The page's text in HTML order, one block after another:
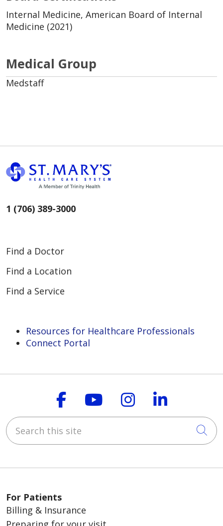
Internal Medicine, American Board of Internal
Medicine (2021)
Medical Group
Medstaff
1 (706) 389-3000
Find a Doctor
Find a Location
Find a Service
Resources for Healthcare Professionals
Connect Portal
Follow us on
Follow us on
Follow us on
Follow
Search this site
For Patients
Billing & Insurance